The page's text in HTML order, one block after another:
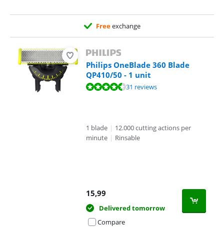
Freeexchange
Philips OneBlade 360 Blade
QP410/50 - 1 unit
Review is 8,7 out of 10, based on 31 reviews.31 reviews
1 blade | 12.000 cutting actions per
minute | Rinsable
15,99
Delivered tomorrow
Compare